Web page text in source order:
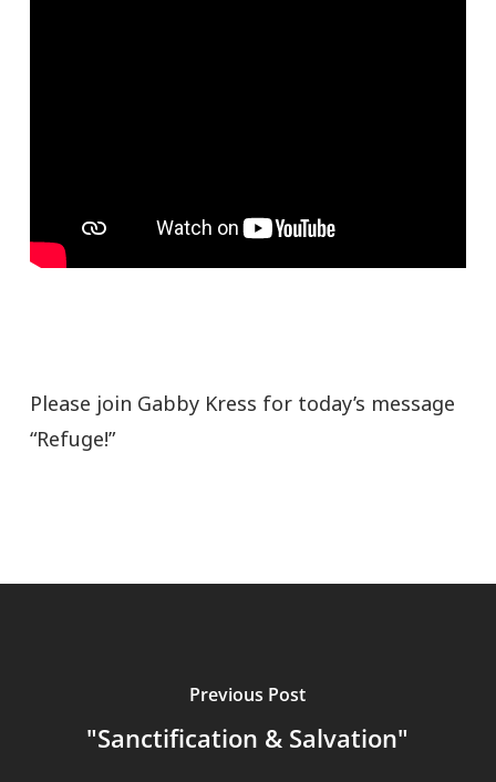
Please join Gabby Kress for today’s message
“Refuge!”
Previous Post
"Sanctification & Salvation"